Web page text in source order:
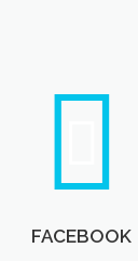
FACEBOOK